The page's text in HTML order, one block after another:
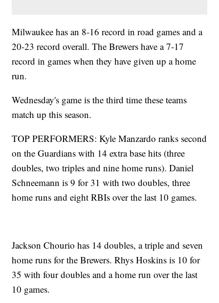
Milwaukee has an 8-16 record in road games and a
20-23 record overall. The Brewers have a 7-17
record in games when they have given up a home
run.
Wednesday's game is the third time these teams
match up this season.
TOP PERFORMERS: Kyle Manzardo ranks second
on the Guardians with 14 extra base hits (three
doubles, two triples and nine home runs). Daniel
Schneemann is 9 for 31 with two doubles, three
home runs and eight RBIs over the last 10 games.
Jackson Chourio has 14 doubles, a triple and seven
home runs for the Brewers. Rhys Hoskins is 10 for
35 with four doubles and a home run over the last
10 games.